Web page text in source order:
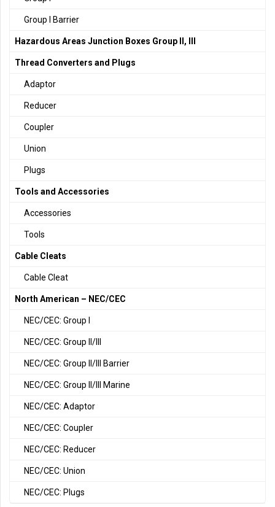
Group I Barrier
Hazardous Areas Junction Boxes Group II, III
Thread Converters and Plugs
Adaptor
Reducer
Coupler
Union
Plugs
Tools and Accessories
Accessories
Tools
Cable Cleats
Cable Cleat
North American – NEC/CEC
NEC/CEC: Group I
NEC/CEC: Group II/III
NEC/CEC: Group II/III Barrier
NEC/CEC: Group II/III Marine
NEC/CEC: Adaptor
NEC/CEC: Coupler
NEC/CEC: Reducer
NEC/CEC: Union
NEC/CEC: Plugs